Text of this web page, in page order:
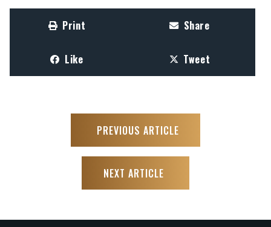
Print Share
Like Tweet
PREVIOUS ARTICLE
NEXT ARTICLE